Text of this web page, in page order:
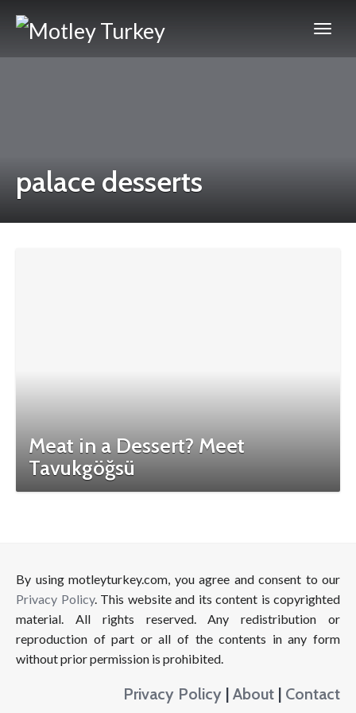
palace desserts
Meat in a Dessert? Meet
Tavukgöğsü
By using motleyturkey.com, you agree and consent to our
Privacy Policy. This website and its content is copyrighted
material. All rights reserved. Any redistribution or
reproduction of part or all of the contents in any form
without prior permission is prohibited.
Privacy Policy | About | Contact